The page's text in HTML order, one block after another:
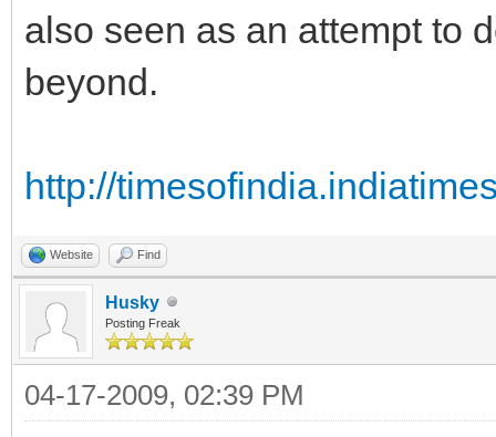
also seen as an attempt to
beyond.
http://
Website Find
Husky
Posting Freak
04-17-2009, 02:39 PM